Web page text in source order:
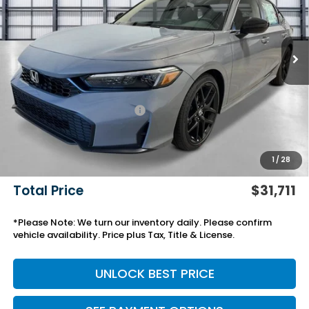
1 / 28
In Stock Ext. Int.
MSRP:
$28,345
Savings:
-$772
Yuma Protection Package:
+$2,345
Black Emblems
Add. Accessories:
+$499
+$699
Total Price $31,711
*Please Note: We turn our inventory daily. Please confirm
vehicle availability. Price plus Tax, Title & License.
UNLOCK BEST PRICE